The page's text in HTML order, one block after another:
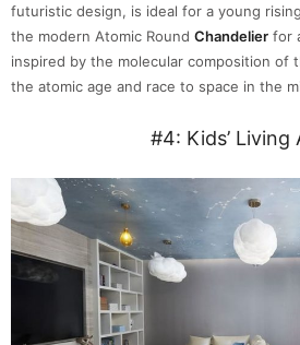
futuristic design, is ideal for a young
the modern Atomic Round Chandelier for
inspired by the molecular composition of
the atomic age and race to space in the
#4: Kids’ Living